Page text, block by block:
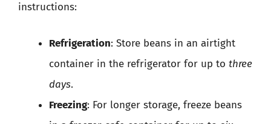
instructions:
Refrigeration: Store beans in an airtight
container in the refrigerator for up to three
days.
Freezing: For longer storage, freeze beans